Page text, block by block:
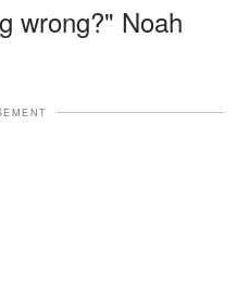
wrong?" Noah